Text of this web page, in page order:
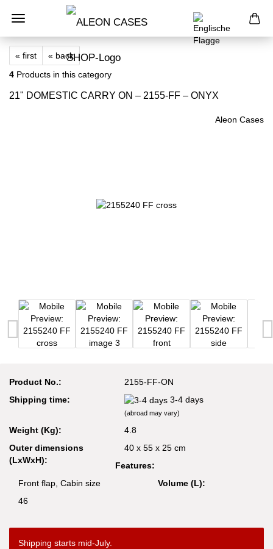
« first
« back
4 Products in this category
21" DOMESTIC CARRY ON – 2155-FF – ONYX
Aleon Cases
Product No.:
2155-FF-ON
Shipping time:
3-4 days
(abroad may vary)
Weight (Kg):
4.8
Outer dimensions
(LxWxH):
40 x 55 x 25 cm
Features:
Front flap, Cabin size
Volume (L):
46
Shipping starts mid-July.